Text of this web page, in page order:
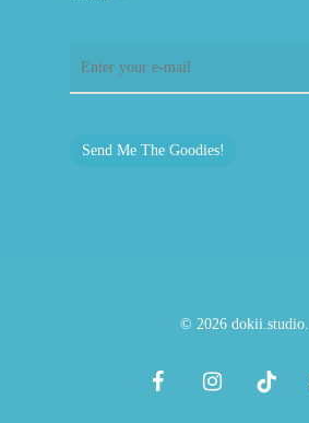
Send Me The Goodies!
© 2026 dokii.studio.
facebookinstagramtiktok